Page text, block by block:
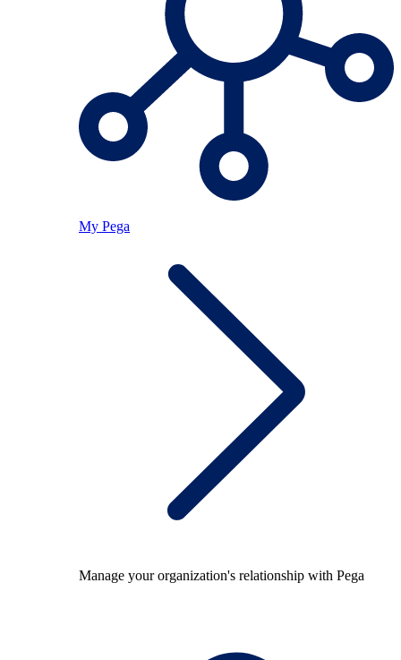
My Pega
Manage your organization's relationship with Pega